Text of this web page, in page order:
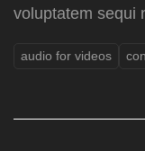
voluptatem sequi
audio for videos